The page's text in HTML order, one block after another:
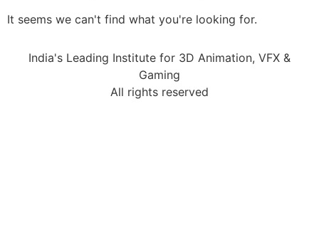
It seems we can't find what you're looking for.
India's Leading Institute for 3D Animation, VFX &
Gaming
All rights reserved